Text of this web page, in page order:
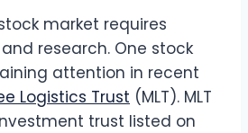
market requires
research. One stock
attention in recent
Logistics Trust (MLT). MLT
trust listed on